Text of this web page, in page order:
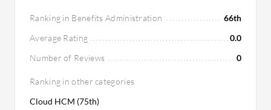
Ranking in Benefits Administration
66th
Average Rating
0.0
Number of Reviews
0
Ranking in other categories
Cloud HCM (75th)